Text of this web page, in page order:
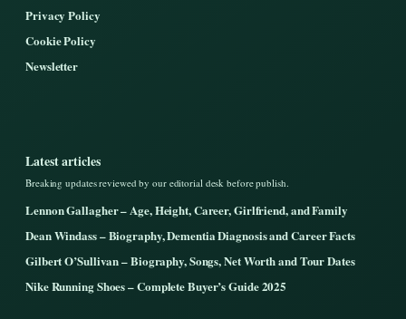
Privacy Policy
Cookie Policy
Newsletter
Latest articles
Breaking updates reviewed by our editorial desk before publish.
Lennon Gallagher – Age, Height, Career, Girlfriend, and Family
Dean Windass – Biography, Dementia Diagnosis and Career Facts
Gilbert O’Sullivan – Biography, Songs, Net Worth and Tour Dates
Nike Running Shoes – Complete Buyer’s Guide 2025